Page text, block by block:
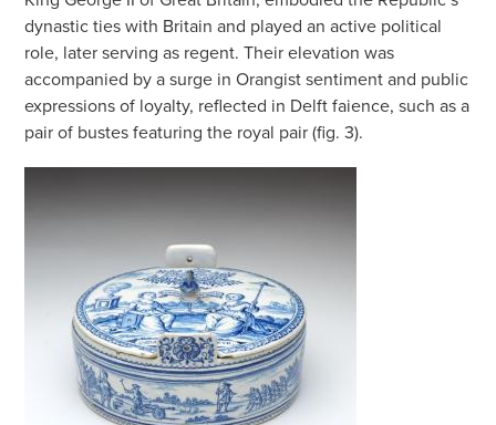
dynastic ties with Britain and played an active political
role, later serving as regent. Their elevation was
accompanied by a surge in Orangist sentiment and public
expressions of loyalty, reflected in Delft faience, such as a
pair of bustes featuring the royal pair (fig. 3).